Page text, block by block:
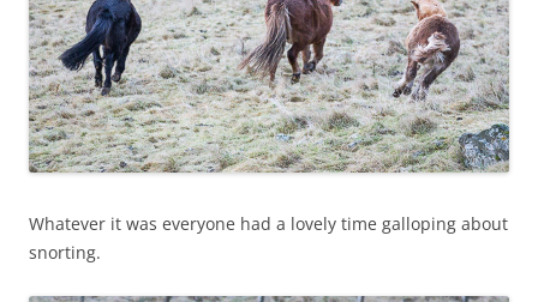
Whatever it was everyone had a lovely time galloping about
snorting.